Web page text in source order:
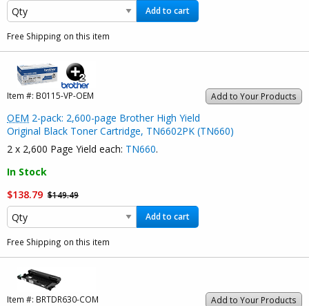
Add to cart
Free Shipping on this item
Add to Your Products
Item #: B0115-VP-OEM
OEM 2-pack: 2,600-page Brother High Yield
Original Black Toner Cartridge, TN6602PK (TN660)
2 x 2,600 Page Yield each: TN660.
In Stock
$138.79 $149.49
Add to cart
Free Shipping on this item
Add to Your Products
Item #: BRTDR630-COM